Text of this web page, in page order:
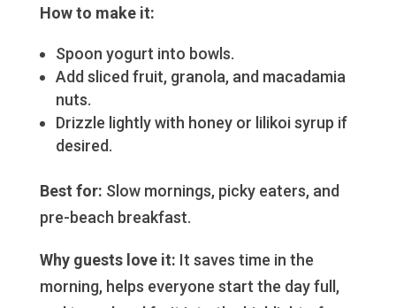
How to make it:
Spoon yogurt into bowls.
Add sliced fruit, granola, and macadamia
nuts.
Drizzle lightly with honey or lilikoi syrup if
desired.
Best for: Slow mornings, picky eaters, and
pre-beach breakfast.
Why guests love it: It saves time in the
morning, helps everyone start the day full,